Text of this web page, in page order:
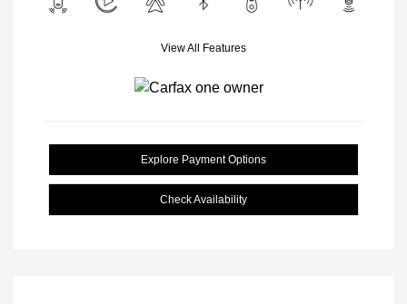
View All Features
Explore Payment Options
Check Availability